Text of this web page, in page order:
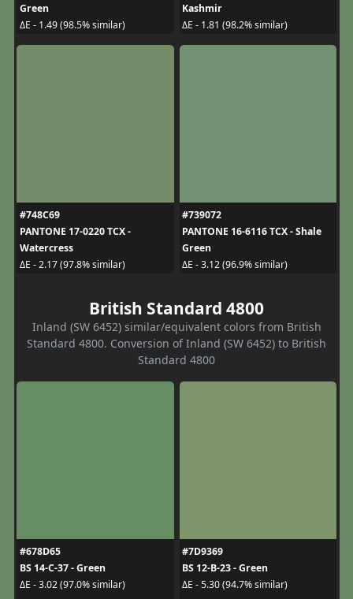
Green
ΔE - 1.49 (98.5% similar)
Kashmir
ΔE - 1.81 (98.2% similar)
#748C69
PANTONE 17-0220 TCX -
Watercress
ΔE - 2.17 (97.8% similar)
#739072
PANTONE 16-6116 TCX - Shale
Green
ΔE - 3.12 (96.9% similar)
British Standard 4800
Inland (SW 6452) similar/equivalent colors from British
Standard 4800. Conversion of Inland (SW 6452) to British
Standard 4800
#678D65
BS 14-C-37 - Green
ΔE - 3.02 (97.0% similar)
#7D9369
BS 12-B-23 - Green
ΔE - 5.30 (94.7% similar)